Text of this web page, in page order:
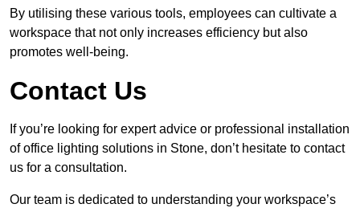
By utilising these various tools, employees can cultivate a
workspace that not only increases efficiency but also
promotes well-being.
Contact Us
If you’re looking for expert advice or professional installation
of office lighting solutions in Stone, don’t hesitate to contact
us for a consultation.
Our team is dedicated to understanding your workspace’s